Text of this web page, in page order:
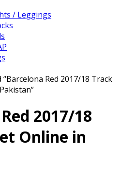
/ Leggings
Red 2017/18 Track
2017/18
Online in